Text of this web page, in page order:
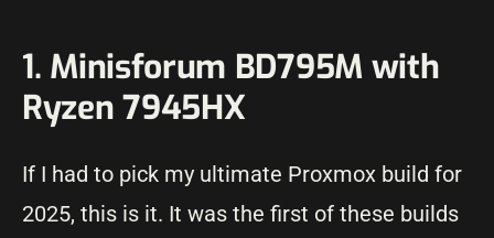
1. Minisforum BD795M with
Ryzen 7945HX
If I had to pick my ultimate Proxmox build for
2025, this is it. It was the first of these builds